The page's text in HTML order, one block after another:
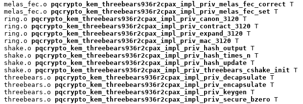
melas_fec.o pqcrypto_kem_threebears936r2cpax_impl_priv_melas_fec_correct T
melas_fec.o pqcrypto_kem_threebears936r2cpax_impl_priv_melas_fec_set T
ring.o pqcrypto_kem_threebears936r2cpax_impl_priv_canon_3120 T
ring.o pqcrypto_kem_threebears936r2cpax_impl_priv_contract_3120 T
ring.o pqcrypto_kem_threebears936r2cpax_impl_priv_expand_3120 T
ring.o pqcrypto_kem_threebears936r2cpax_impl_priv_mac_3120 T
shake.o pqcrypto_kem_threebears936r2cpax_impl_priv_hash_output T
shake.o pqcrypto_kem_threebears936r2cpax_impl_priv_hash_times_n T
shake.o pqcrypto_kem_threebears936r2cpax_impl_priv_hash_update T
shake.o pqcrypto_kem_threebears936r2cpax_impl_priv_threebears_cshake_init T
threebears.o pqcrypto_kem_threebears936r2cpax_impl_priv_decapsulate T
threebears.o pqcrypto_kem_threebears936r2cpax_impl_priv_encapsulate T
threebears.o pqcrypto_kem_threebears936r2cpax_impl_priv_keygen T
threebears.o pqcrypto_kem_threebears936r2cpax_impl_priv_secure_bzero T